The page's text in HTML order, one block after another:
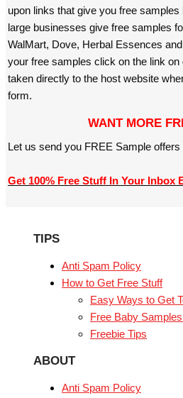
upon links that give you free
large businesses give free samples
WalMart, Dove, Herbal Essences
your free samples click on the link on
taken directly to the host website
form.
WANT MORE
Let us send you FREE Sample
Get 100% Free Stuff In Your Inbox
TIPS
Anti Spam Policy
How to Get Free Stuff
Easy Ways to Get
Free Baby
Freebie Tips
ABOUT
Anti Spam Policy